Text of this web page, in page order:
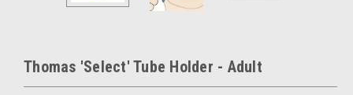
Thomas 'Select' Tube Holder - Adult